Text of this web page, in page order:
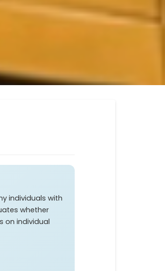
individuals with
whether
on individual